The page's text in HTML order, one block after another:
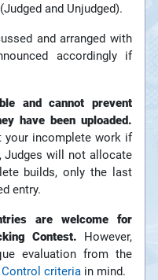
and Unjudged).
and arranged with
accordingly if
and cannot prevent
have been uploaded.
your incomplete work if
Judges will not allocate
builds, only the last
entry.
are welcome for
Contest. However,
evaluation from the
criteria in mind.